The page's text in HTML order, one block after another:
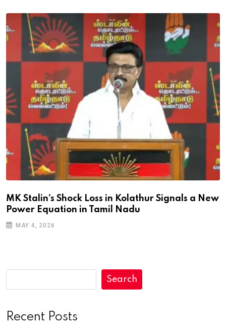
MK Stalin’s Shock Loss in Kolathur Signals a New
Power Equation in Tamil Nadu
MAY 4, 2026
Search
Recent Posts